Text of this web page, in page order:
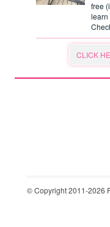
free
learn
CLICK
© Copyright 2011-2026